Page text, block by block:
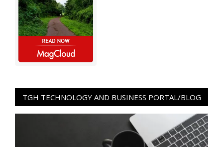
TGH TECHNOLOGY AND BUSINESS PORTAL/BLOG